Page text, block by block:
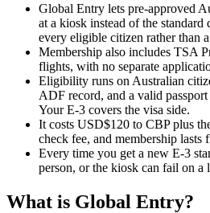
Global Entry lets pre-approved
at a kiosk instead of the
every eligible citizen rather than
Membership also includes TSA
flights, with no separate
Eligibility runs on Australian
ADF record, and a valid
Your E-3 covers the visa side.
It costs USD$120 to CBP plus
check fee, and membership lasts
Every time you get a new E-3
person, or the kiosk can fail on a
What is Global Entry?